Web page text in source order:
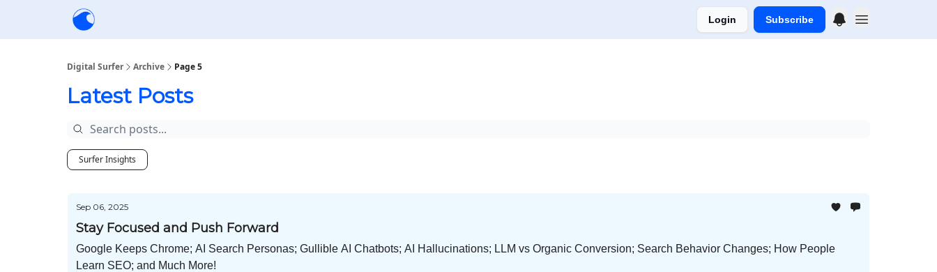
Login Subscribe
Digital Surfer Archive Page 5
Latest Posts
Surfer Insights
Sep 06, 2025
Stay Focused and Push Forward
Google Keeps Chrome; AI Search Personas; Gullible AI Chatbots; AI Hallucinations; LLM vs Organic Conversion; Search Behavior Changes; How People
Learn SEO; and Much More!